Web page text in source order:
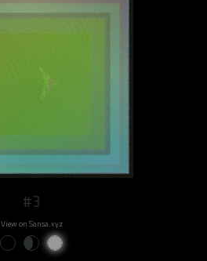
#3
View on Sansa.xyz